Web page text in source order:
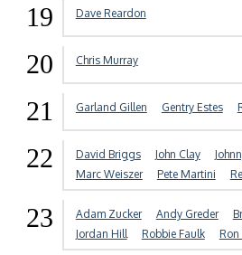
19 Dave Reardon
20 Chris Murray
21 Garland Gillen Gentry Estes
22 David Briggs John Clay
Marc Weiszer
Pete Martini
23 Adam Zucker Andy Greder
Jordan Hill
Robbie Faulk